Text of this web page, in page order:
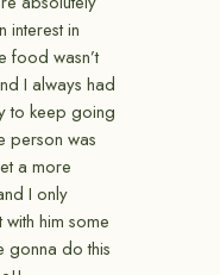
interest in
food wasn’t
I always had
to keep going
person was
a more
I only
him some
gonna do this